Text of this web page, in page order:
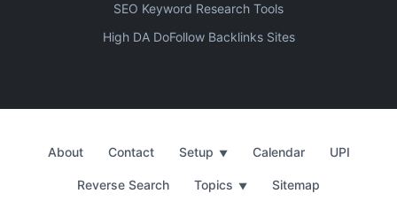
SEO Keyword Research Tools
High DA DoFollow Backlinks Sites
About Contact Setup ▼ Calendar UPI
Reverse Search Topics ▼ Sitemap